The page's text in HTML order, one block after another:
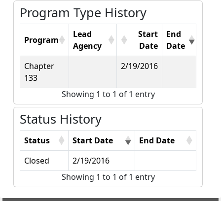
Program Type History
Program
Lead
Agency
Start
Date
End
Date
Chapter
133
2/19/2016
Showing 1 to 1 of 1 entry
Status History
Status Start Date
End Date
Closed
2/19/2016
Showing 1 to 1 of 1 entry